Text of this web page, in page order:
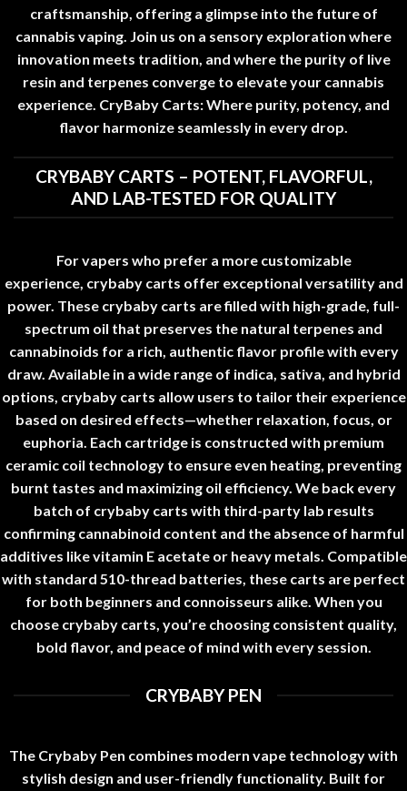
craftsmanship offering a glimpse into the future of
cannabis vaping. Join us on a sensory exploration where
innovation meets tradition, and where the purity of live
resin and terpenes converge to elevate your cannabis
experience. CryBaby Carts: Where purity, potency, and
flavor harmonize seamlessly in every drop
CRYBABY CARTS – POTENT, FLAVORFUL,
AND LAB-TESTED FOR QUALITY
For vapers who prefer a more customizable
experience, crybaby carts offer exceptional versatility and
power. These crybaby carts are filled with high-grade, full-
spectrum oil that preserves the natural terpenes and
cannabinoids for a rich, authentic flavor profile with every
draw. Available in a wide range of indica, sativa, and hybrid
options, crybaby carts allow users to tailor their experience
based on desired effects—whether relaxation, focus, or
euphoria. Each cartridge is constructed with premium
ceramic coil technology to ensure even heating, preventing
burnt tastes and maximizing oil efficiency. We back every
batch of crybaby carts with third-party lab results
confirming cannabinoid content and the absence of harmful
additives like vitamin E acetate or heavy metals. Compatible
with standard 510-thread batteries, these carts are perfect
for both beginners and connoisseurs alike. When you
choose crybaby carts, you’re choosing consistent quality,
bold flavor, and peace of mind with every session.
CRYBABY PEN
The Crybaby Pen combines modern vape technology with
stylish design and user-friendly functionality. Built for